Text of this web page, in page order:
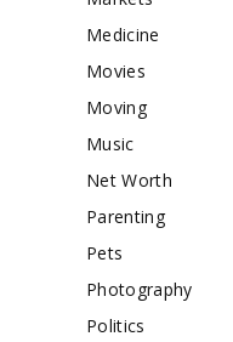
Medicine
Movies
Moving
Music
Net Worth
Parenting
Pets
Photography
Politics